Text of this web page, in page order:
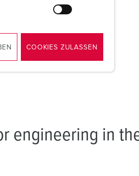
COOKIES ZULASSEN
to increase network
engineering in